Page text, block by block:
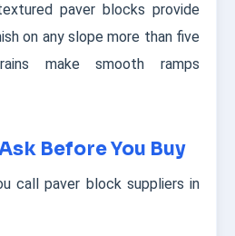
paver blocks provide
on any slope more than five
make smooth ramps
Before You Buy
call paver block suppliers in